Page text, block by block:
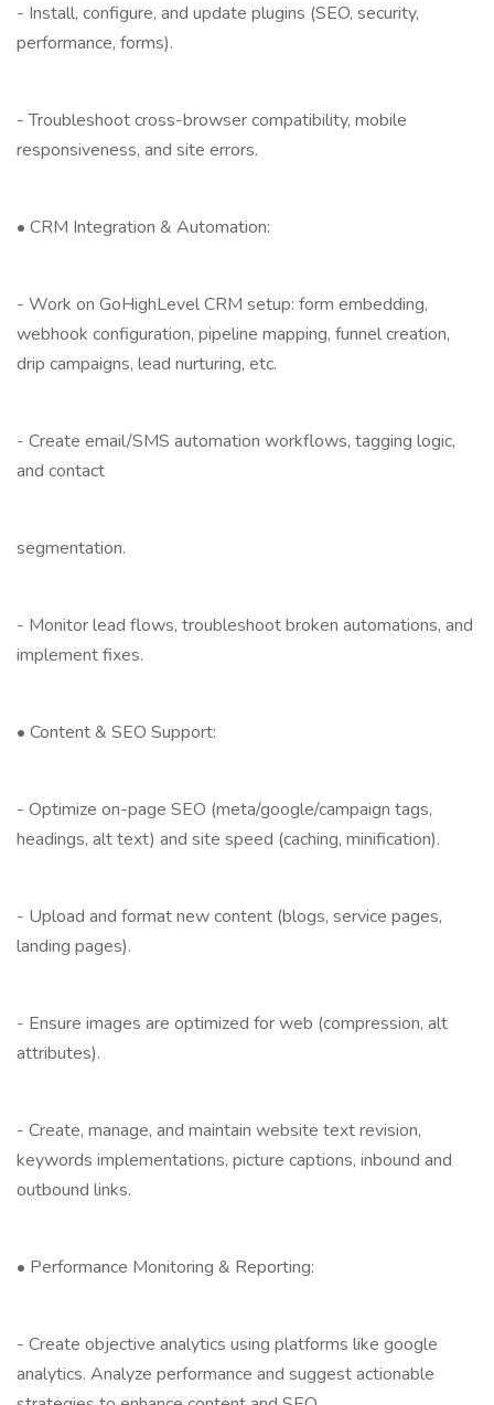
- Install, configure, and update plugins (SEO, security,
performance, forms).
- Troubleshoot cross-browser compatibility, mobile
responsiveness, and site errors.
• CRM Integration & Automation:
- Work on GoHighLevel CRM setup: form embedding,
webhook configuration, pipeline mapping, funnel creation,
drip campaigns, lead nurturing, etc.
- Create email/SMS automation workflows, tagging logic,
and contact
segmentation.
- Monitor lead flows, troubleshoot broken automations, and
implement fixes.
• Content & SEO Support:
- Optimize on-page SEO (meta/google/campaign tags,
headings, alt text) and site speed (caching, minification).
- Upload and format new content (blogs, service pages,
landing pages).
- Ensure images are optimized for web (compression, alt
attributes).
- Create, manage, and maintain website text revision,
keywords implementations, picture captions, inbound and
outbound links.
• Performance Monitoring & Reporting:
- Create objective analytics using platforms like google
analytics. Analyze performance and suggest actionable